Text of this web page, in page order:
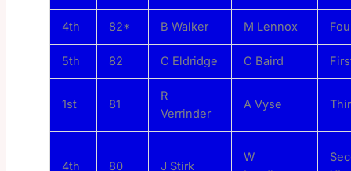
4th 82* B Walker M Lennox
5th 82 C Eldridge C Baird
1st 81
R
Verrinder
A Vyse
4th 80 J Stirk
W